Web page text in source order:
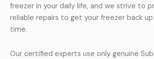
freezer in your daily life, and we strive to
reliable repairs to get your freezer back up
time.
Our certified experts use only genuine